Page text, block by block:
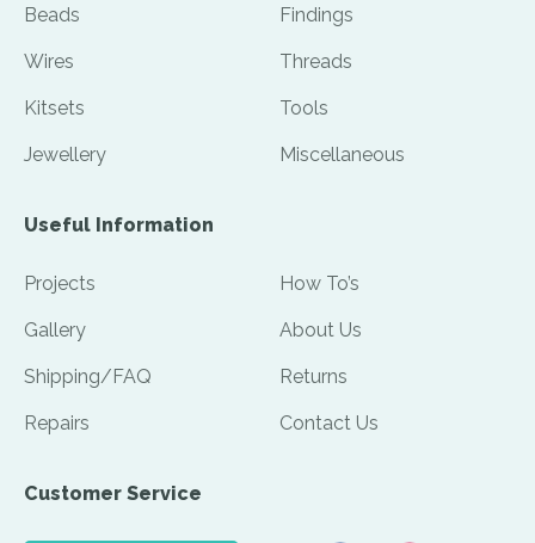
Beads Findings
Wires Threads
Kitsets Tools
Jewellery Miscellaneous
Useful Information
Projects How To’s
Gallery About Us
Shipping/FAQ Returns
Repairs Contact Us
Customer Service